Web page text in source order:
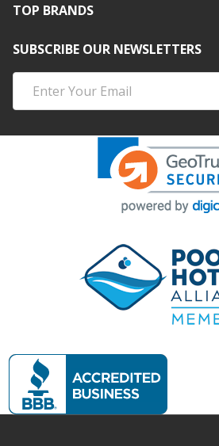
TOP BRANDS
SUBSCRIBE OUR NEWSLETTERS
Address